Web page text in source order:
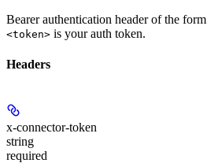
Bearer authentication header of the form
<token> is your auth token.
Headers
x-connector-token
string
required